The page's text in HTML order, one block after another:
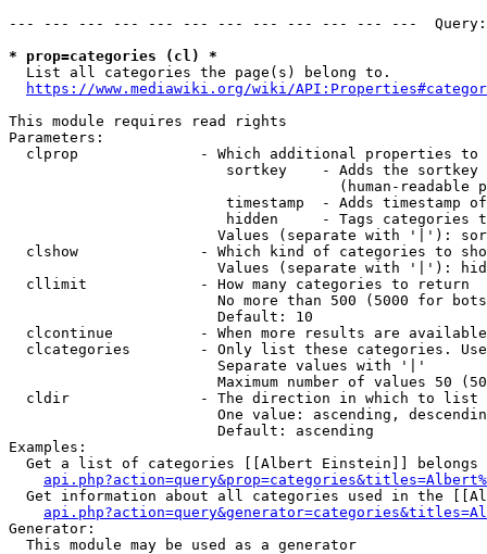
--- --- --- --- --- --- --- --- --- --- --- ---
* prop=categories (cl) *
  List all categories the page(s) belong to.
https://www.mediawiki.org/wiki/
This module requires read rights
Parameters:
clprop              - Which additional properties to
sortkey    - Adds the
(human-readable
timestamp  - Adds timestamp
hidden     - Tags categories
Values (separate with '|'):
clshow              - Which kind of categories to
Values (separate with '|'):
  cllimit             - How many categories to return
No more than 500 (5000 for
                        Default: 10
clcontinue          - When more results are
clcategories        - Only list these categories.
                        Separate values with '|'
Maximum number of values 50
  cldir               - The direction in which to list
One value: ascending,
                        Default: ascending
Examples:
Get a list of categories [[Albert Einstein]] belongs
Get information about all categories used in the
Generator:
  This module may be used as a generator